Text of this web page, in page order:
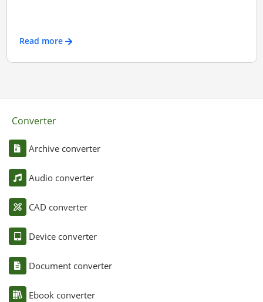
Read more
Converter
Archive converter
Audio converter
CAD converter
Device converter
Document converter
Ebook converter